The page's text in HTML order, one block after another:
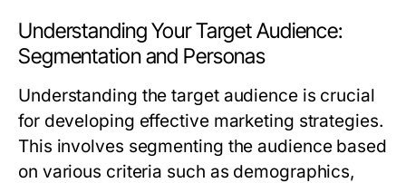
Understanding Your Target Audience:
Segmentation and Personas
Understanding the target audience is crucial
for developing effective marketing strategies.
This involves segmenting the audience based
on various criteria such as demographics,